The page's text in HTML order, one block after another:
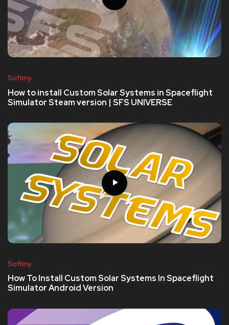
Softiny
How to install Custom Solar Systems in Spaceflight
Simulator Steam version | SFS UNIVERSE
Softiny
How To Install Custom Solar Systems In Spaceflight
Simulator Android Version